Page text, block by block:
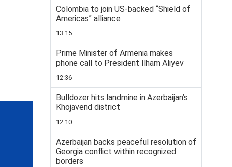
Colombia to join US-backed “Shield of
Americas” alliance
13:15
Prime Minister of Armenia makes
phone call to President Ilham Aliyev
12:36
Bulldozer hits landmine in Azerbaijan’s
Khojavend district
12:10
Azerbaijan backs peaceful resolution of
Georgia conflict within recognized
borders